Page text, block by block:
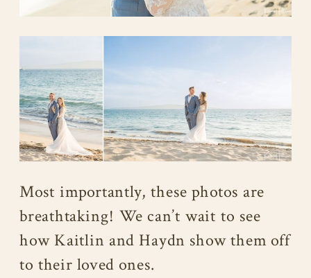
Most importantly, these photos are
breathtaking! We can’t wait to see
how Kaitlin and Haydn show them off
to their loved ones.